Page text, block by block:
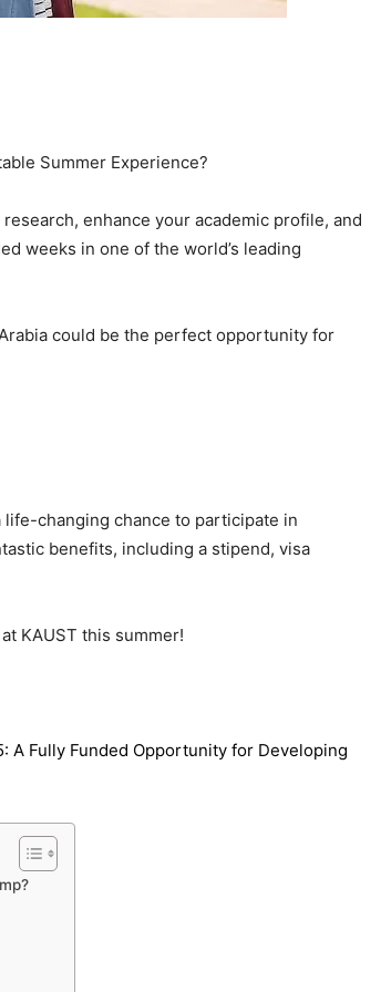
Summer Experience?
enhance your academic profile, and
weeks in one of the world’s leading
could be the perfect opportunity for
changing chance to participate in
benefits, including a stipend, visa
KAUST this summer!
A Fully Funded Opportunity for Developing